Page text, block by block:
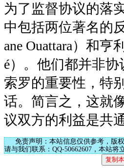
为了监督协议的落
中包括两位著名的
ane Ouattara）和亨
é）。他们都并非
索罗的重要性，特
话。简言之，这就
议双方的利益是共
免责声明：本站信息仅供参考，版权
请与我们联系：QQ-50662607，本站将